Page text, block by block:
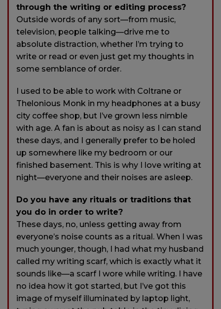
through the writing or editing process?
Outside words of any sort—from music,
television, people talking—drive me to
absolute distraction, whether I’m trying to
write or read or even just get my thoughts in
some semblance of order.
I used to be able to work with Coltrane or
Thelonious Monk in my headphones at a busy
city coffee shop, but I’ve grown less nimble
with age. A fan is about as noisy as I can stand
these days, and I generally prefer to be holed
up somewhere like my bedroom or our
finished basement. This is why I love writing at
night—everyone and their noises are asleep.
Do you have any rituals or traditions that
you do in order to write?
These days, no, unless getting away from
everyone’s noise counts as a ritual. When I was
much younger, though, I had what my husband
called my writing scarf, which is exactly what it
sounds like—a scarf I wore while writing. I have
no idea how it got started, but I’ve got this
image of myself illuminated by laptop light,